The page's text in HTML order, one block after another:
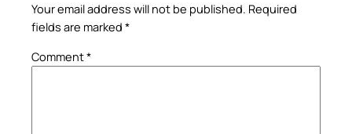
Your email address will not be published. Required
fields are marked *
Comment*